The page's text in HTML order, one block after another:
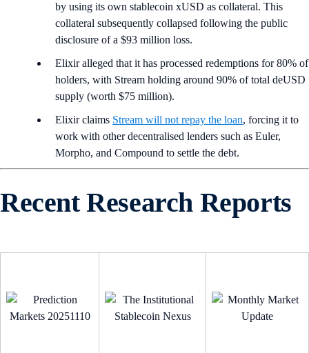
by using its own stablecoin xUSD as collateral. This
collateral subsequently collapsed following the public
disclosure of a $93 million loss.
Elixir alleged that it has processed redemptions for 80% of
holders, with Stream holding around 90% of total deUSD
supply (worth $75 million).
Elixir claims Stream will not repay the loan, forcing it to
work with other decentralised lenders such as Euler,
Morpho, and Compound to settle the debt.
Recent Research Reports